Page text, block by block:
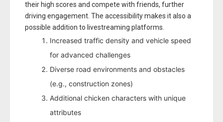
their high scores and compete with friends, further
driving engagement. The accessibility makes it also a
possible addition to livestreaming platforms.
Increased traffic density and vehicle speed
for advanced challenges
Diverse road environments and obstacles
(e.g., construction zones)
Additional chicken characters with unique
attributes